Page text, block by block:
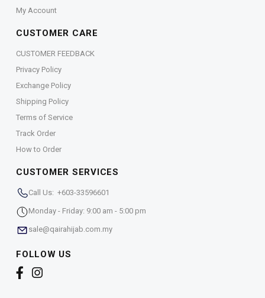
My Account
CUSTOMER CARE
CUSTOMER FEEDBACK
Privacy Policy
Exchange Policy
Shipping Policy
Terms of Service
Track Order
How to Order
CUSTOMER SERVICES
Call Us: +603-33596601
Monday - Friday: 9:00 am - 5:00 pm
sale@qairahijab.com.my
FOLLOW US